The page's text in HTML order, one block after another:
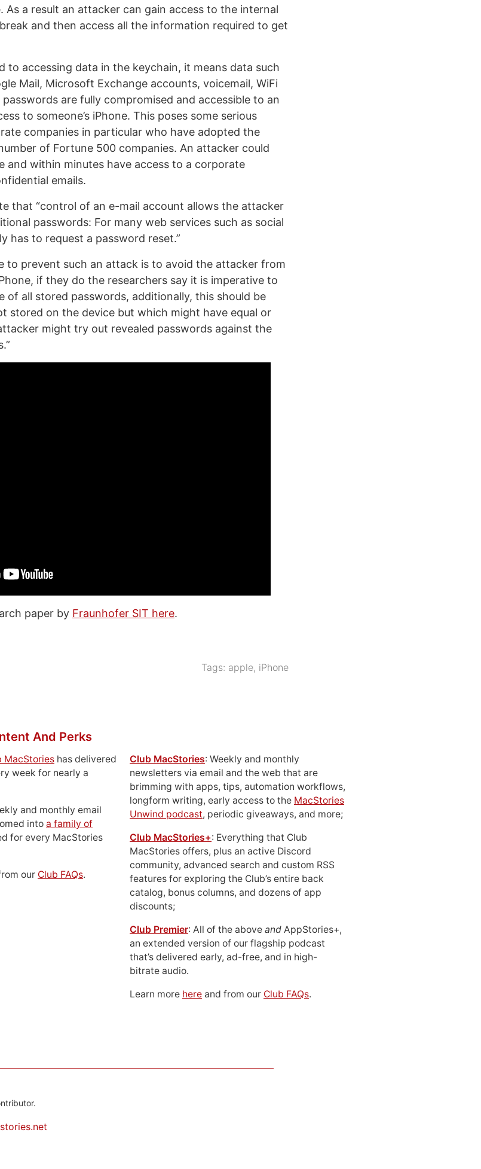
As a result an attacker can gain access to the internal
and then access all the information required to get
to accessing data in the keychain, it means data such
Mail, Microsoft Exchange accounts, voicemail, WiFi
are fully compromised and accessible to an
to someone’s iPhone. This poses some serious
companies in particular who have adopted the
of Fortune 500 companies. An attacker could
and within minutes have access to a corporate
emails.
that “control of an e-mail account allows the attacker
passwords: For many web services such as social
has to request a password reset.”
to prevent such an attack is to avoid the attacker from
if they do the researchers say it is imperative to
of all stored passwords, additionally, this should be
stored on the device but which might have equal or
might try out revealed passwords against the
paper by Fraunhofer SIT here.
Tags: apple, iPhone
And Perks
MacStories has delivered
week for nearly a
and monthly email
into a family of
for every MacStories
our Club FAQs.
Club MacStories: Weekly and monthly
newsletters via email and the web that are
brimming with apps, tips, automation workflows,
longform writing, early access to the MacStories
Unwind podcast, periodic giveaways, and more;
Club MacStories+: Everything that Club
MacStories offers, plus an active Discord
community, advanced search and custom RSS
features for exploring the Club’s entire back
catalog, bonus columns, and dozens of app
discounts;
Club Premier: All of the above and AppStories+,
an extended version of our flagship podcast
that’s delivered early, ad-free, and in high-
bitrate audio.
Learn more here and from our Club FAQs.